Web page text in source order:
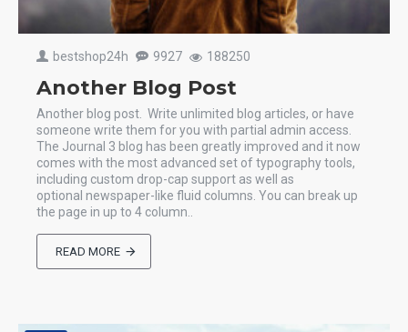
bestshop24h 9927 188250
Another Blog Post
Another blog post. Write unlimited blog articles, or have
someone write them for you with partial admin access.
The Journal 3 blog has been greatly improved and it now
comes with the most advanced set of typography tools,
including custom drop-cap support as well as
optional newspaper-like fluid columns. You can break up
the page in up to 4 column..
READ MORE